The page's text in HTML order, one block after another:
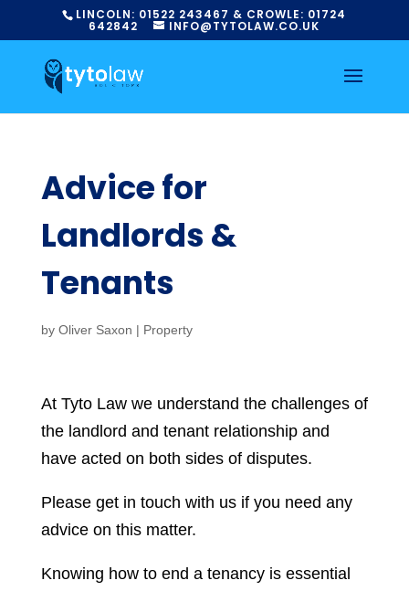
LINCOLN: 01522 243467 & CROWLE: 01724
642842 INFO@TYTOLAW.CO.UK
Advice for
Landlords &
Tenants
by Oliver Saxon | Property
At Tyto Law we understand the challenges of
the landlord and tenant relationship and
have acted on both sides of disputes.
Please get in touch with us if you need any
advice on this matter.
Knowing how to end a tenancy is essential